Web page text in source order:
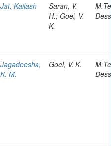
Jat, Kailash
Saran, V.
H.; Goel, V.
K.
Jagadeesha,
K. M.
Goel, V. K.